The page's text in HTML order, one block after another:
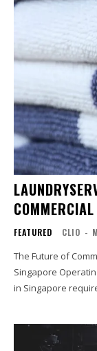
FEATURED CLIO -
The Future of
Singapore
in Singapore